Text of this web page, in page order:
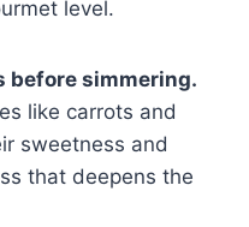
level.
before simmering.
like carrots and
sweetness and
that deepens the